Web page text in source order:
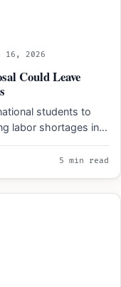
16, 2026
Could Leave
students to
labor shortages in
5 min read